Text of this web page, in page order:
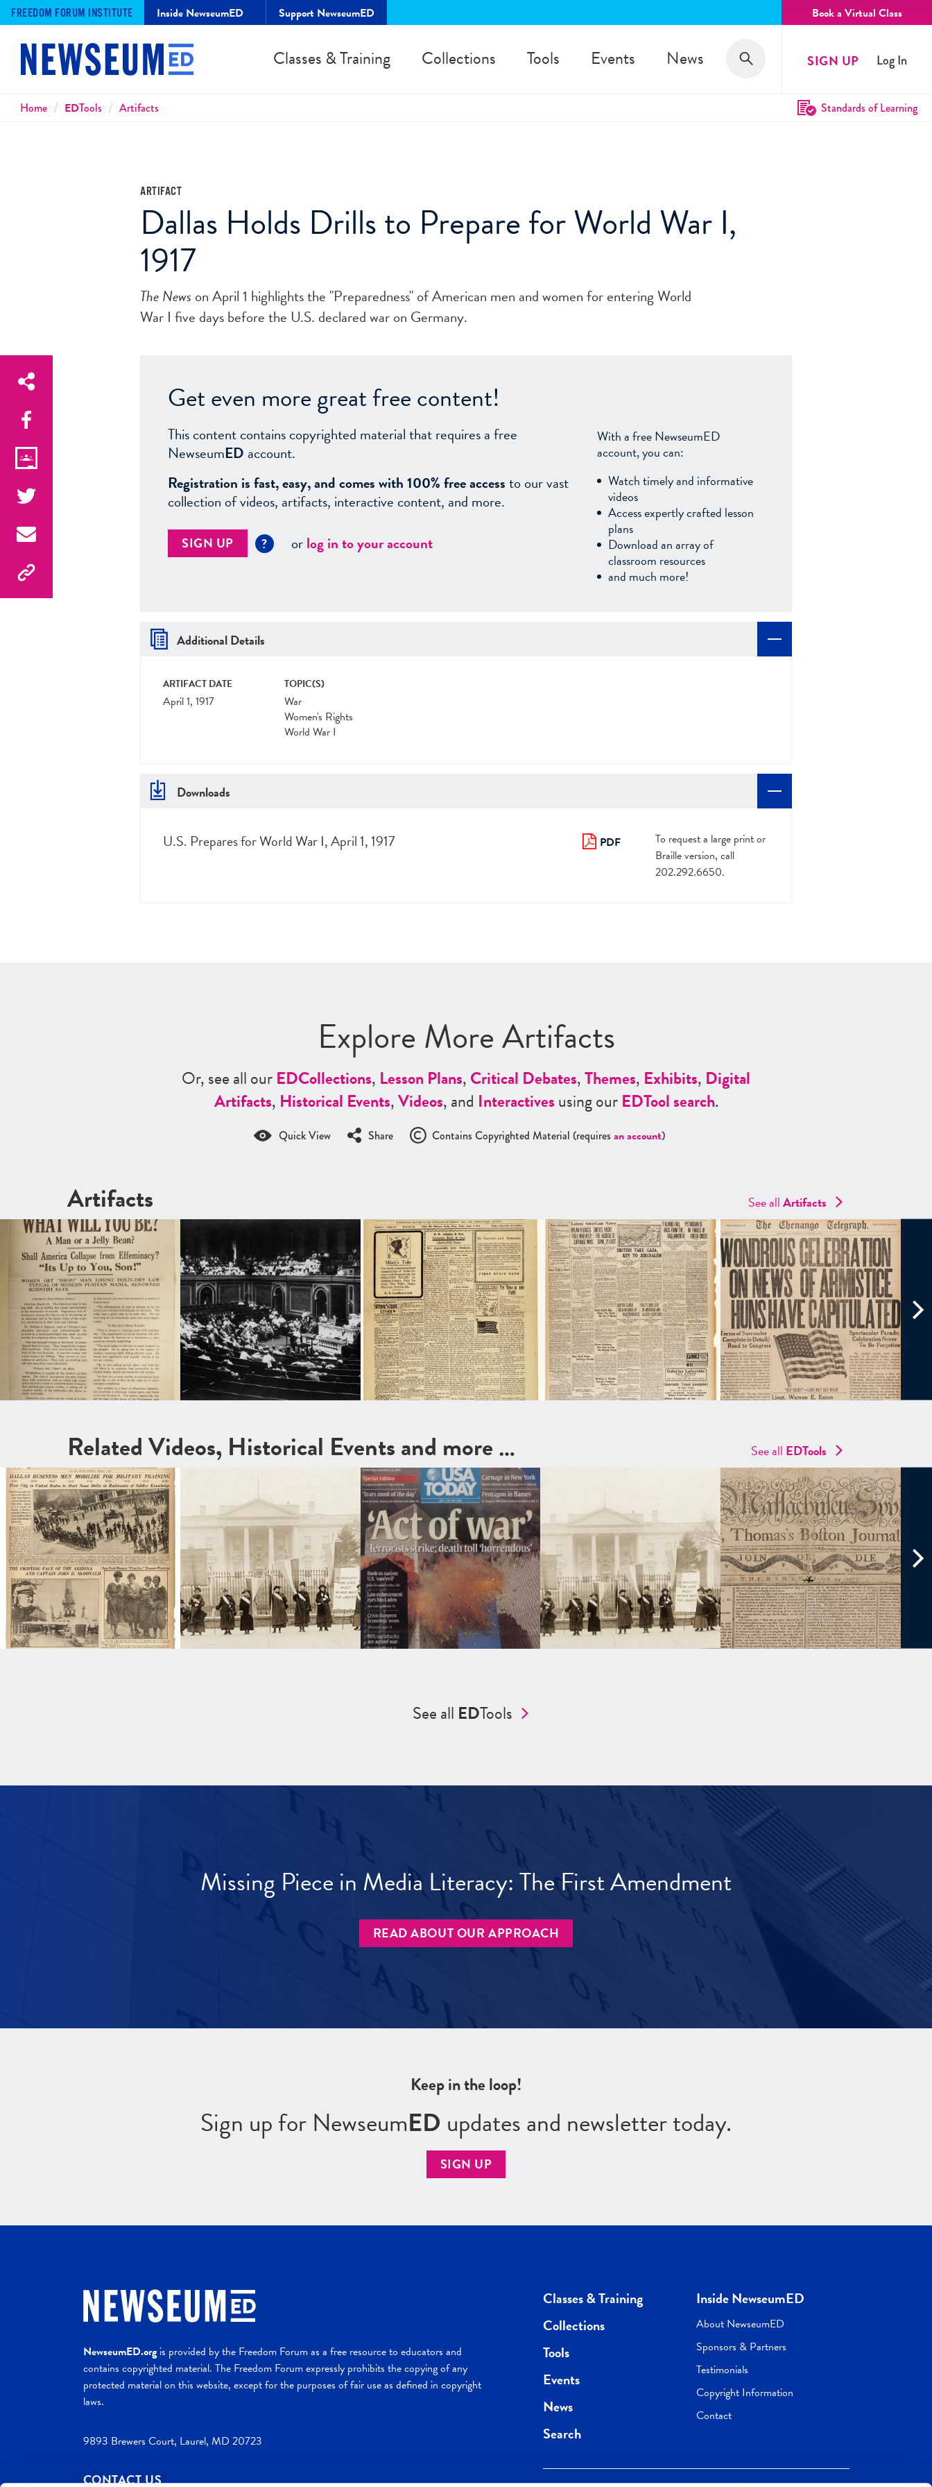
FREEDOM FORUM INSTITUTE Inside NewseumED Support NewseumED Book a Virtual Class
Classes & Training Collections Tools Events News Search
Search SIGN UP Log In
Breadcrumbs
Home EDTools Artifacts Standards of Learning
ARTIFACT
Dallas Holds Drills to Prepare for World War I,
1917
The News on April 1 highlights the "Preparedness" of American men and women for entering World
War I five days before the U.S. declared war on Germany.
Get even more great free content!
This content contains copyrighted material that requires a free
NewseumED account.
Registration is fast, easy, and comes with 100% free accessto our vast
collection of videos, artifacts, interactive content, and more.
SIGN UP ? orlog in to your account
With a free NewseumED
account, you can:
Watch timely and informative
videos
Access expertly crafted lesson
plans
Download an array of
classroom resources
and much more!
Additional Details
ARTIFACT DATE
April 1, 1917
TOPIC(S)
War
Women's Rights
World War I
Downloads
U.S. Prepares for World War I, April 1, 1917 PDF
To request a large print or
Braille version, call
202.292.6650.
Explore More Artifacts
Or, see all ourEDCollections, Lesson Plans,Critical Debates,Themes, Exhibits, Digital
Artifacts, Historical Events,Videos, and Interactivesusing ourEDTool search.
Quick View Share Contains Copyrighted Material (requires an account)
Artifacts See allArtifacts
Related Videos, Historical Events and more … See all EDTools
See all EDTools
Missing Piece in Media Literacy: The First Amendment
READ ABOUT OUR APPROACH
Keep in the loop!
Sign up for NewseumED updates and newsletter today.
SIGN UP
NewseumED.orgis provided by the Freedom Forum as a free resource to educators and
contains copyrighted material. The Freedom Forum expressly prohibits the copying of any
protected material on this website, except for the purposes of fair use as defined in copyright
laws.
9893 Brewers Court, Laurel, MD 20723
CONTACT US
Classes & Training
Collections
Tools
Events
News
Search
Inside NewseumED
About NewseumED
Sponsors & Partners
Testimonials
Copyright Information
Contact